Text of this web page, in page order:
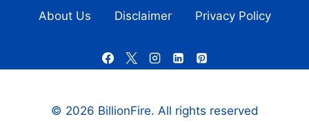
About Us Disclaimer Privacy Policy
© 2026 BillionFire. All rights reserved